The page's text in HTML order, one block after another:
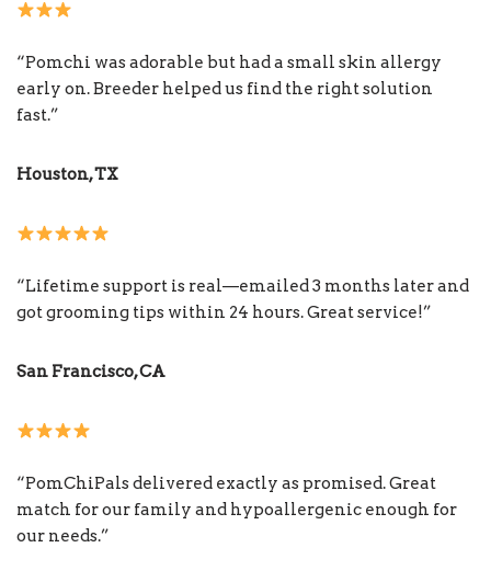
“Pomchi was adorable but had a small skin allergy
early on. Breeder helped us find the right solution
fast.”
Houston, TX
“Lifetime support is real—emailed 3 months later and
got grooming tips within 24 hours. Great service!”
San Francisco, CA
“PomChiPals delivered exactly as promised. Great
match for our family and hypoallergenic enough for
our needs.”